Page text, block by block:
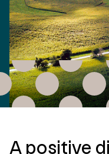
A positive